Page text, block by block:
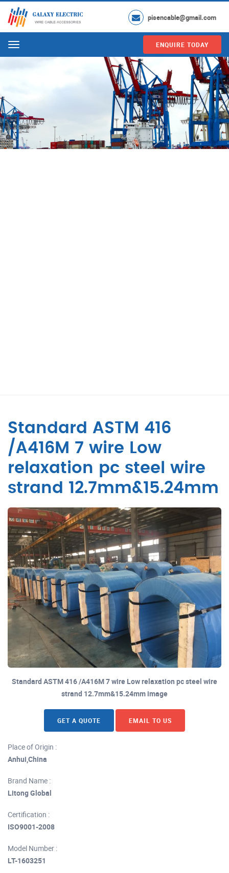
pisencable@gmail.com
Menu ENQUIRE TODAY
Standard ASTM 416
/A416M 7 wire Low
relaxation pc steel wire
strand 12.7mm&15.24mm
Standard ASTM 416 /A416M 7 wire Low relaxation pc steel wire
strand 12.7mm&15.24mm image
GET A QUOTE EMAIL TO US
Place of Origin :
Anhui,China
Brand Name :
Litong Global
Certification :
ISO9001-2008
Model Number :
LT-1603251